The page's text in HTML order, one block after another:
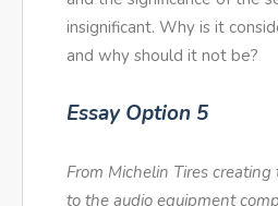
insignificant. Why is it
and why should it not be?
Essay Option 5
From Michelin Tires
to the audio equipment